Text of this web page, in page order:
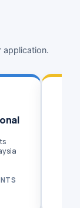
application.